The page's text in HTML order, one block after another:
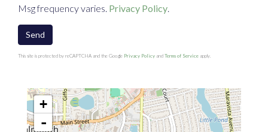
Msg frequency varies. Privacy Policy.
Send
This site is protected by reCAPTCHA and the Google Privacy Policy and Terms of Service apply.
+
-